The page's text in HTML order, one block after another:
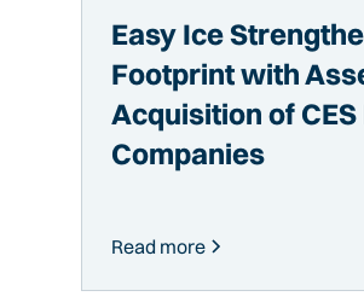
Easy Ice
Footprint with
Acquisition of
Companies
Read more